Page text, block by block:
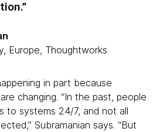
Europe, Thoughtworks
in part because
changing. “In the past, people
to systems 24/7, and not all
Subramanian says. “But